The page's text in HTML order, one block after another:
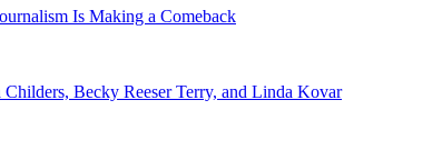
Is Making a Comeback
Becky Reeser Terry, and Linda Kovar